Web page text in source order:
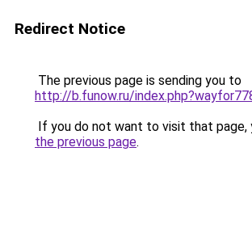
Redirect Notice
The previous page is sending you to
http://b.funow.ru/
If you do not want to visit that page,
the previous page.